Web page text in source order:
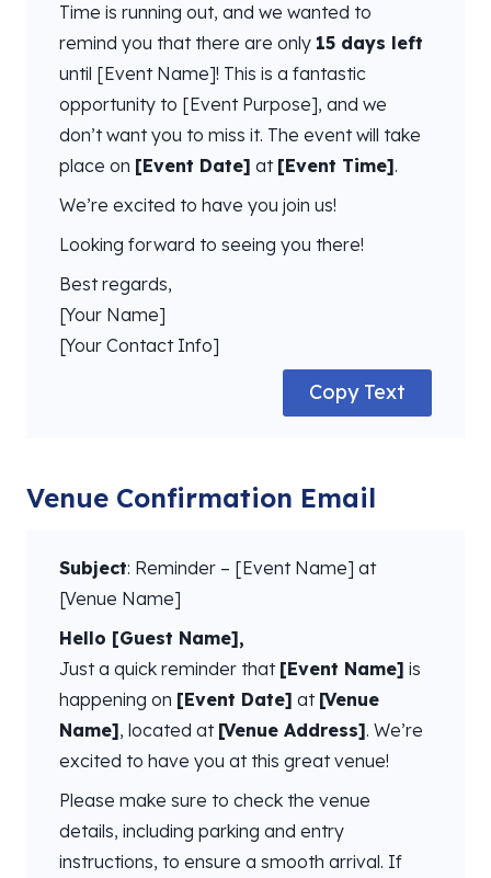
Time is running out, and we wanted to
remind you that there are only 15 days left
until [Event Name]! This is a fantastic
opportunity to [Event Purpose], and we
don’t want you to miss it. The event will take
place on [Event Date] at [Event Time].
We’re excited to have you join us!
Looking forward to seeing you there!
Best regards,
[Your Name]
[Your Contact Info]
Copy Text
Venue Confirmation Email
Subject: Reminder – [Event Name] at
[Venue Name]
Hello [Guest Name],
Just a quick reminder that [Event Name] is
happening on [Event Date] at [Venue
Name], located at [Venue Address]. We’re
excited to have you at this great venue!
Please make sure to check the venue
details, including parking and entry
instructions, to ensure a smooth arrival. If